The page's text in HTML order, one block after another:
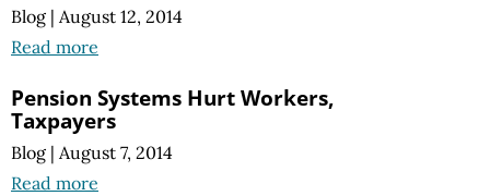
Blog | August 12, 2014
Read more
Pension Systems Hurt Workers,
Taxpayers
Blog | August 7, 2014
Read more